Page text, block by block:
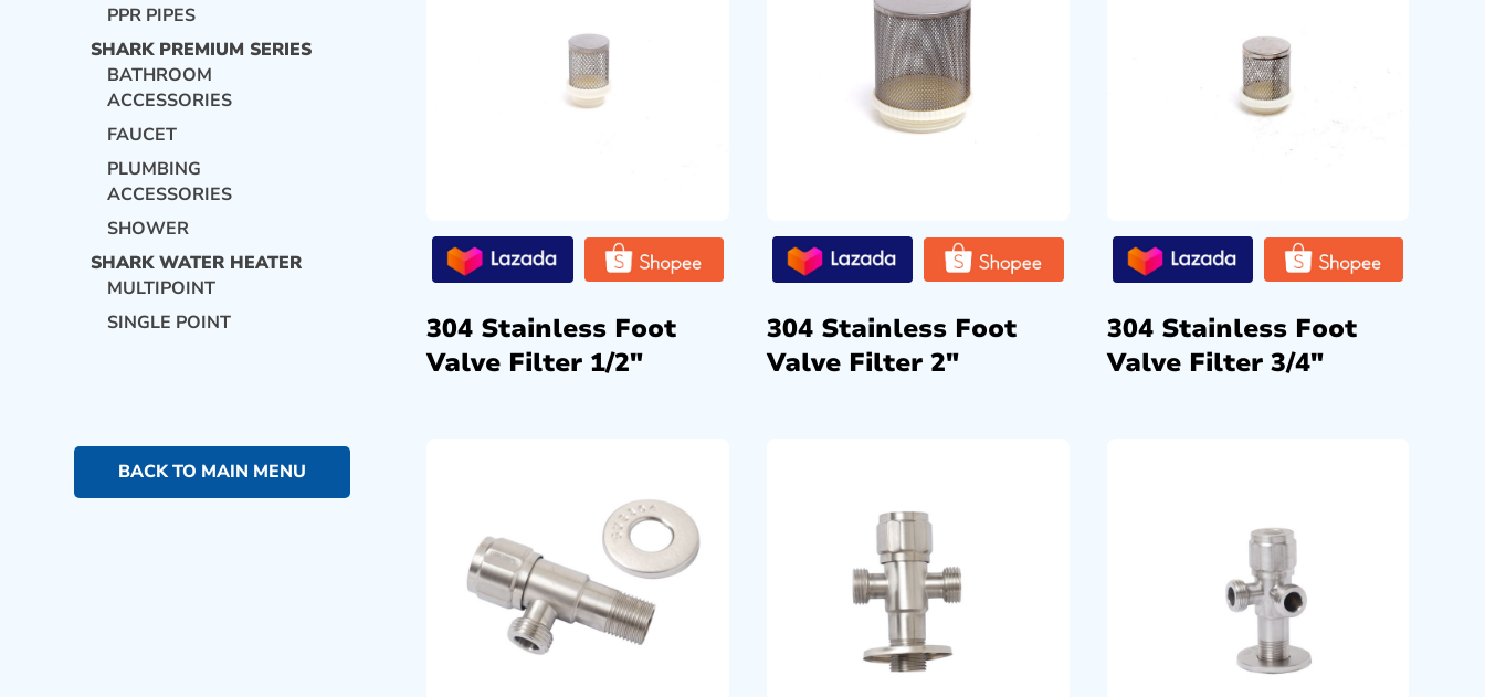
PPR PIPES
SHARK PREMIUM SERIES
BATHROOM
ACCESSORIES
FAUCET
PLUMBING
ACCESSORIES
SHOWER
SHARK WATER HEATER
MULTIPOINT
SINGLE POINT
BACK TO MAIN MENU
304 Stainless Foot
Valve Filter 1/2″
304 Stainless Foot
Valve Filter 2″
304 Stainless Foot
Valve Filter 3/4″